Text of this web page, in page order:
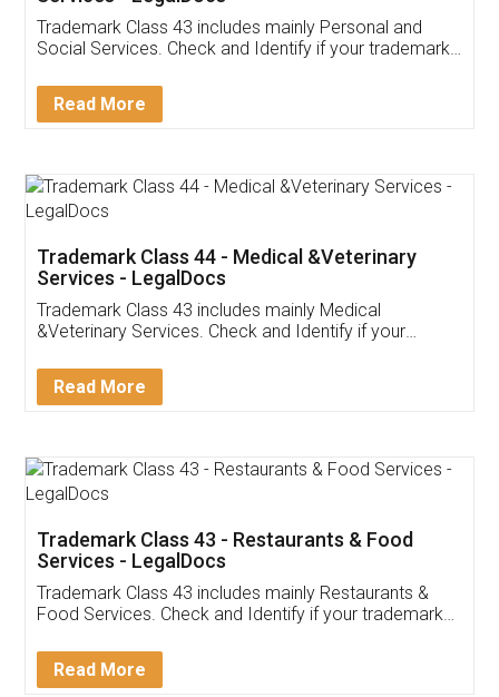
Customer Testimonials
Akhil Chennupati
Thank you Legal docs! I've applied FSSAI
(Pooja) was prompt and very helpful. I had to
reach out to them periodically because of an
input error from my end. Pooja was very patient
in handling this issue. She had assisted me till